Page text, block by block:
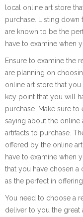
local online art store
purchase. Listing down
are known to be the
have to examine when
Ensure to examine the
are planning on
online art store that
key point that you will
purchase. Make sure
saying about the
artifacts to purchase.
offered by the online
have to examine when
that you have chosen a
as the perfect in
You need to choose a
deliver to you the great